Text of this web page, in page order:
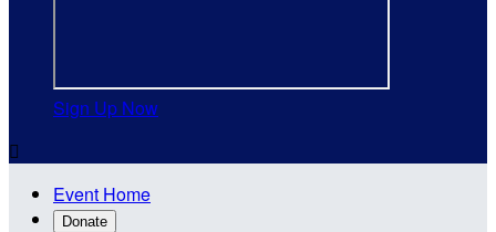
Sign Up Now

Event Home
Donate